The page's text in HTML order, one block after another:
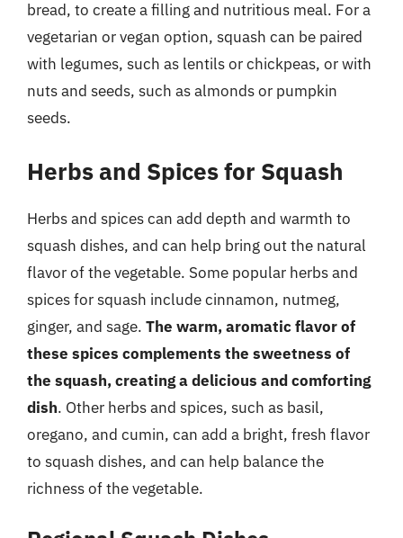
bread, to create a filling and nutritious meal. For a
vegetarian or vegan option, squash can be paired
with legumes, such as lentils or chickpeas, or with
nuts and seeds, such as almonds or pumpkin
seeds.
Herbs and Spices for Squash
Herbs and spices can add depth and warmth to
squash dishes, and can help bring out the natural
flavor of the vegetable. Some popular herbs and
spices for squash include cinnamon, nutmeg,
ginger, and sage. The warm, aromatic flavor of
these spices complements the sweetness of
the squash, creating a delicious and comforting
dish. Other herbs and spices, such as basil,
oregano, and cumin, can add a bright, fresh flavor
to squash dishes, and can help balance the
richness of the vegetable.